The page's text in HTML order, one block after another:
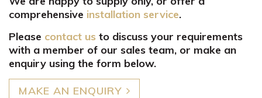
comprehensive installation service.
Please contact us to discuss your requirements
with a member of our sales team, or make an
enquiry using the form below.
MAKE AN ENQUIRY